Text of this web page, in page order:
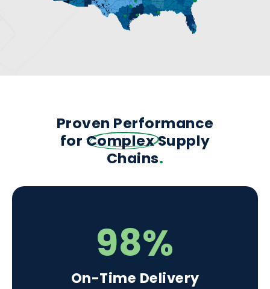
Proven Performance
for ComplexSupply
Chains.
98%
On-Time Delivery